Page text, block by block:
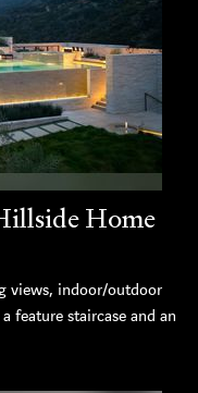
Home
views, indoor/outdoor
feature staircase and an